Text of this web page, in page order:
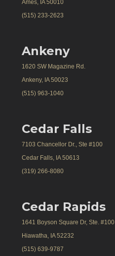
Ames, IA 50010
(515) 233-2623
Ankeny
1620 SW Magazine Rd.
Ankeny, IA 50023
(515) 963-1040
Cedar Falls
7103 Chancellor Dr., Ste #100
Cedar Falls, IA 50613
(319) 266-8080
Cedar Rapids
1641 Boyson Square Dr, Ste. #100
Hiawatha, IA 52232
(515) 639-9787